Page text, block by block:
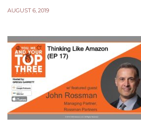
AUGUST 6, 2019